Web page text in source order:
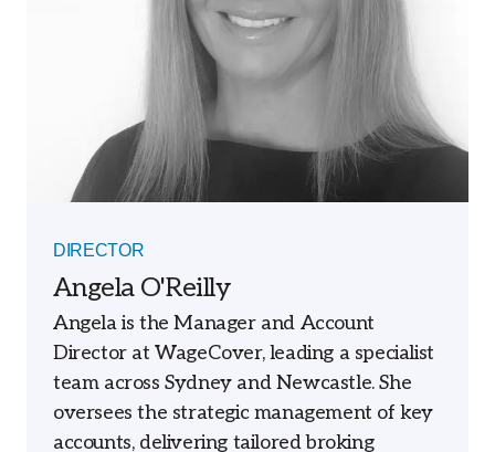
DIRECTOR
Angela O'Reilly
Angela is the Manager and Account
Director at WageCover, leading a specialist
team across Sydney and Newcastle. She
oversees the strategic management of key
accounts, delivering tailored broking